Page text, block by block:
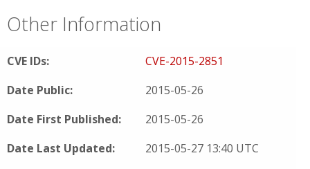
Other Information
CVE IDs:
CVE-2015-2851
Date Public:
2015-05-26
Date First Published:
2015-05-26
Date Last Updated:
2015-05-27 13:40 UTC